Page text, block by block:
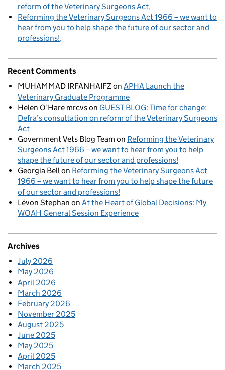
reform of the Veterinary Surgeons Act
Reforming the Veterinary Surgeons Act 1966 – we want to
hear from you to help shape the future of our sector and
professions!
Recent Comments
MUHAMMAD IRFANHAIFZon APHA Launch the
Veterinary Graduate Programme
Helen O’Hare mrcvson GUEST BLOG: Time for change:
Defra’s consultation on reform of the Veterinary Surgeons
Act
Government Vets Blog Team on Reforming the Veterinary
Surgeons Act 1966 – we want to hear from you to help
shape the future of our sector and professions!
Georgia Bellon Reforming the Veterinary Surgeons Act
1966 – we want to hear from you to help shape the future
of our sector and professions!
Lévon Stephan on At the Heart of Global Decisions: My
WOAH General Session Experience
Archives
July 2026
May 2026
April 2026
March 2026
February 2026
November 2025
August 2025
June 2025
May 2025
April 2025
March 2025